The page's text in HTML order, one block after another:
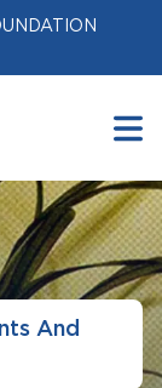
And